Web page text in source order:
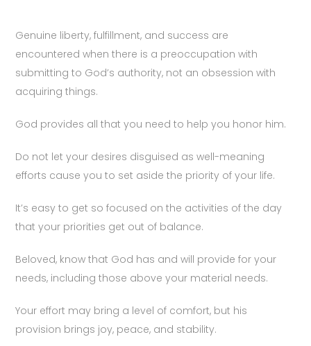
Genuine liberty, fulfillment, and success are
encountered when there is a preoccupation with
submitting to God’s authority, not an obsession with
acquiring things.
God provides all that you need to help you honor him.
Do not let your desires disguised as well-meaning
efforts cause you to set aside the priority of your life.
It’s easy to get so focused on the activities of the day
that your priorities get out of balance.
Beloved, know that God has and will provide for your
needs, including those above your material needs.
Your effort may bring a level of comfort, but his
provision brings joy, peace, and stability.